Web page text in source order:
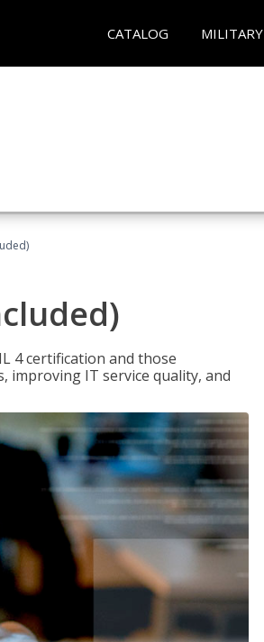
CATALOG MILITARY
4 certification and those
improving IT service quality, and